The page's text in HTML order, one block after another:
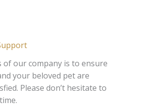
of our company is to ensure
your beloved pet are
Please don’t hesitate to